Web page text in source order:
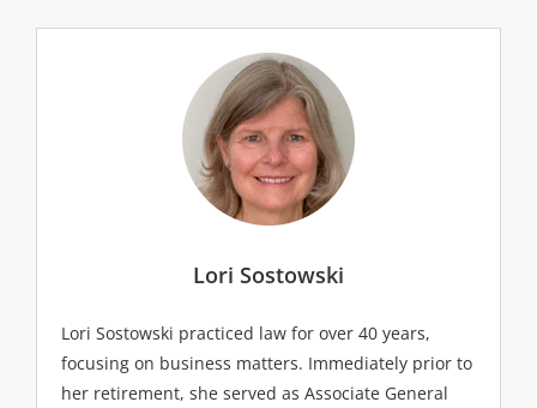
Lori Sostowski
Lori Sostowski practiced law for over 40 years,
focusing on business matters. Immediately prior to
her retirement, she served as Associate General